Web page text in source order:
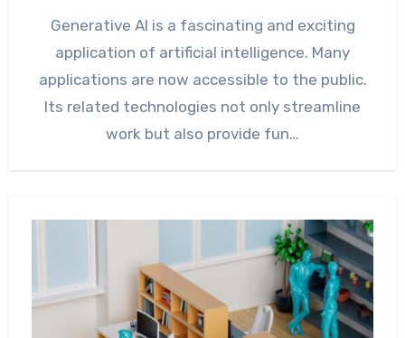
Generative AI is a fascinating and exciting
application of artificial intelligence. Many
applications are now accessible to the public.
Its related technologies not only streamline
work but also provide fun…